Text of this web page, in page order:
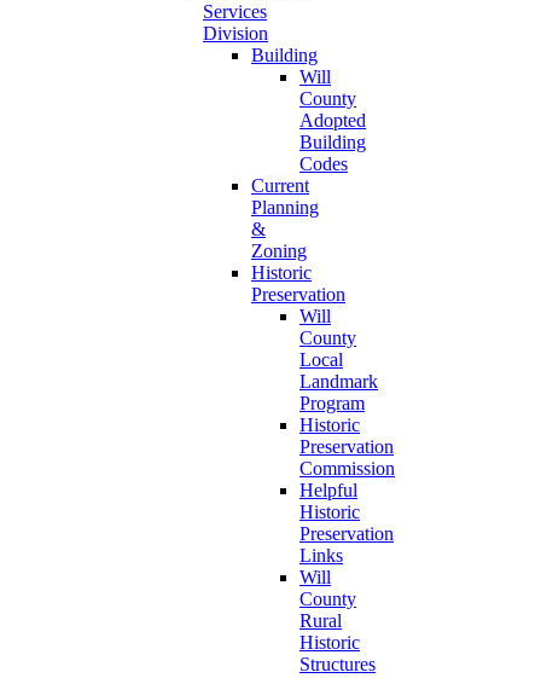
Services
Division
Building
Will
County
Adopted
Building
Codes
Current
Planning
&
Zoning
Historic
Preservation
Will
County
Local
Landmark
Program
Historic
Preservation
Commission
Helpful
Historic
Preservation
Links
Will
County
Rural
Historic
Structures